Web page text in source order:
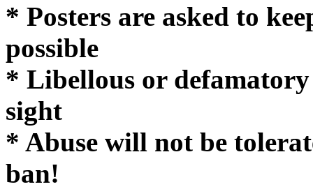
* Posters are asked to
possible
* Libellous or
sight
* Abuse will not be
ban!